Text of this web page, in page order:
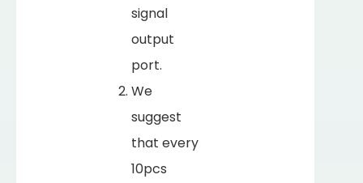
signal
output
port.
We
suggest
that every
10pcs